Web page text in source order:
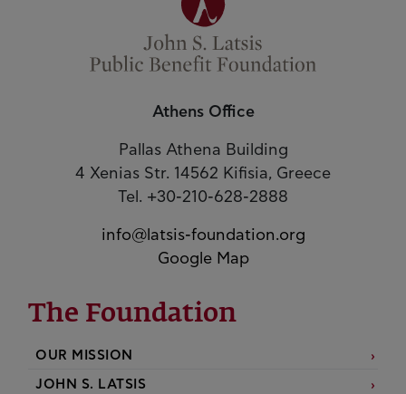
Athens Office
Pallas Athena Building
4 Xenias Str. 14562 Kifisia, Greece
Tel. +30-210-628-2888
info@latsis-foundation.org
Google Map
The Foundation
OUR MISSION
JOHN S. LATSIS